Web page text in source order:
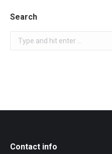
Search
Search:
Contact info